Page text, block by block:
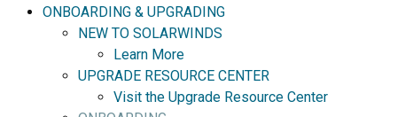
ONBOARDING & UPGRADING
NEW TO SOLARWINDS
Learn More
UPGRADE RESOURCE CENTER
Visit the Upgrade Resource Center